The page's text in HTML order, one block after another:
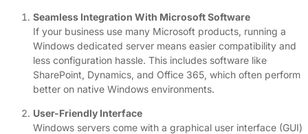
Seamless Integration With Microsoft Software
If your business use many Microsoft products, running a
Windows dedicated server means easier compatibility and
less configuration hassle. This includes software like
SharePoint, Dynamics, and Office 365, which often perform
better on native Windows environments.
User-Friendly Interface
Windows servers come with a graphical user interface (GUI)